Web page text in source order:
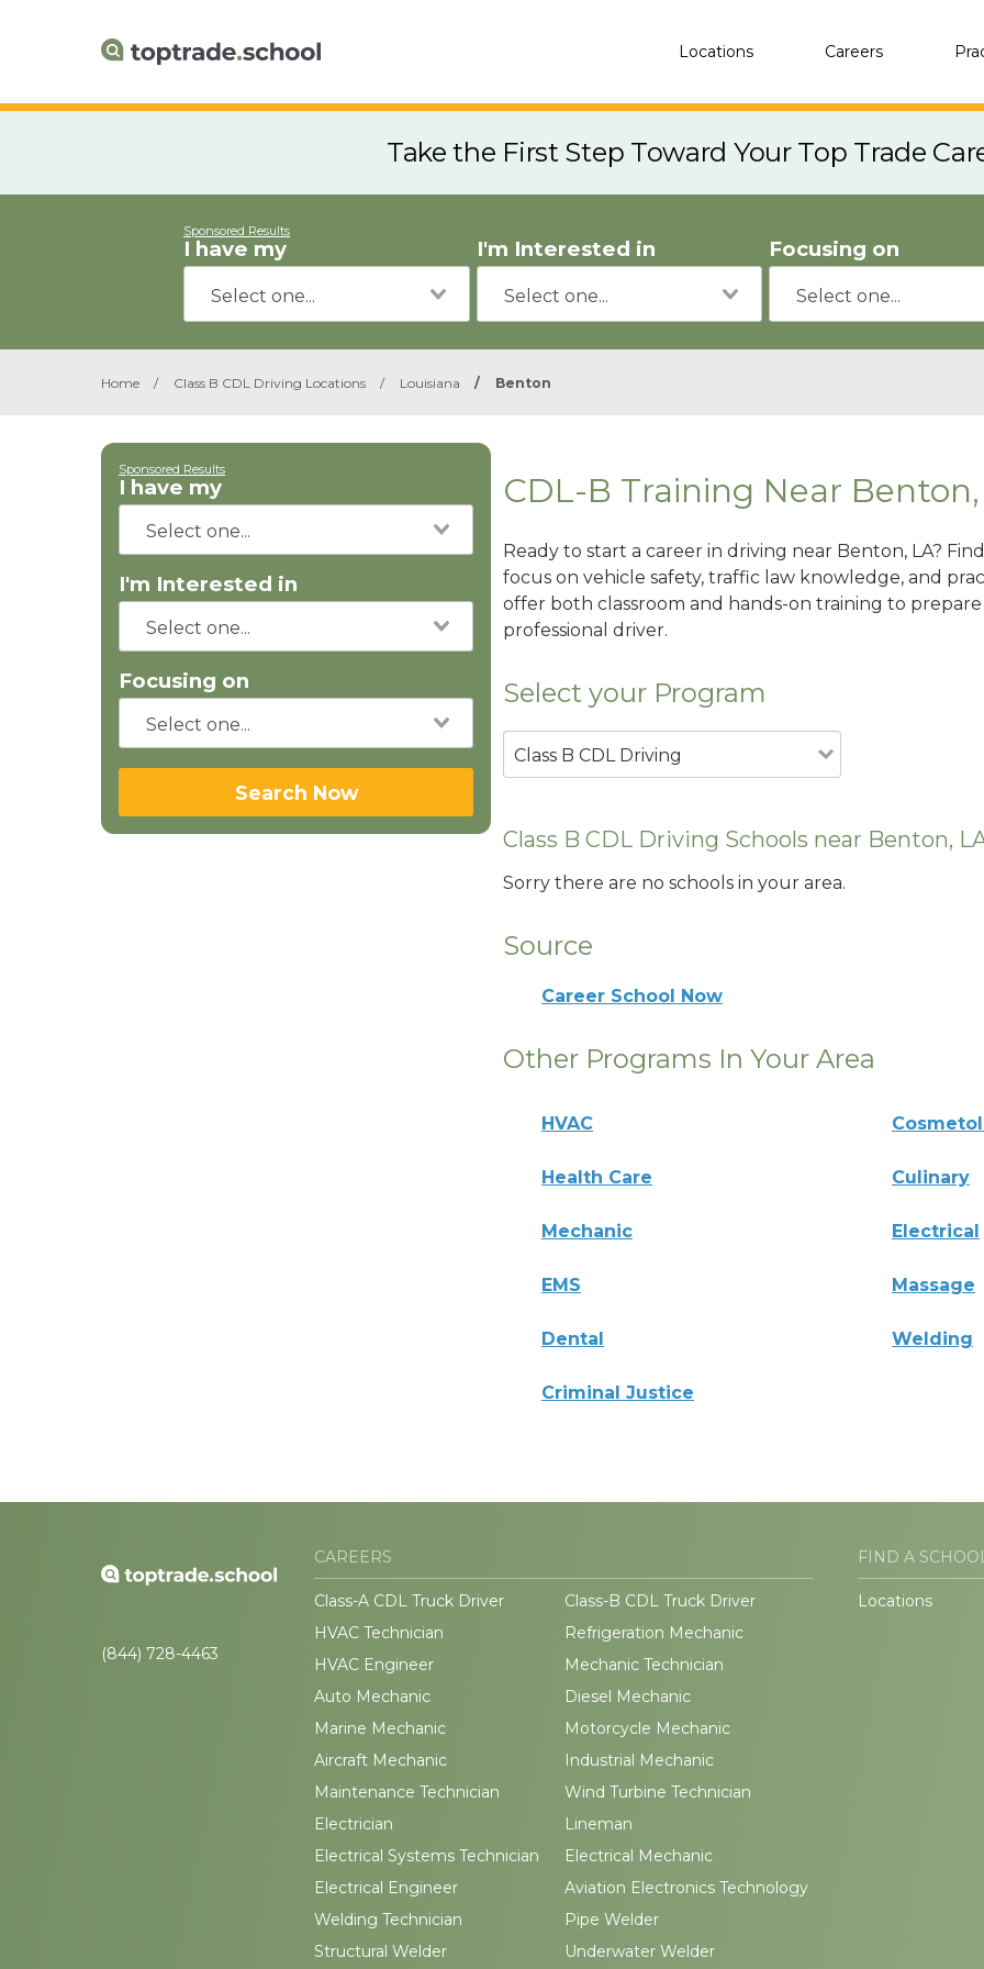
Locations Careers
Take the First Step Toward Your Top Trade
Sponsored Results
I have my I'm Interested in Focusing on
Home / Class B CDL Driving Locations / Louisiana / Benton
Sponsored Results
I have my
I'm Interested in
Focusing on
Search Now
CDL-B Training Near
Ready to start a career in driving near Benton, LA?
focus on vehicle safety, traffic law knowledge, and
offer both classroom and hands-on training to
professional driver.
Select your Program
Class B CDL Driving
Class B CDL Driving Schools near Benton,
Sorry there are no schools in your area.
Source
Career School Now
Other Programs In Your Area
HVAC
Health Care Culinary
Mechanic Electrical
EMS Massage
Dental Welding
Criminal Justice
(844) 728-4463
CAREERS
Class-A CDL Truck Driver
Class-B CDL Truck Driver
HVAC Technician
Refrigeration Mechanic
HVAC Engineer
Mechanic Technician
Auto Mechanic
Diesel Mechanic
Marine Mechanic
Motorcycle Mechanic
Aircraft Mechanic
Industrial Mechanic
Maintenance Technician
Wind Turbine Technician
Electrician
Lineman
Electrical Systems Technician
Electrical Mechanic
Electrical Engineer
Aviation Electronics Technology
Welding Technician
Pipe Welder
Structural Welder
Underwater Welder
FIND A
Locations